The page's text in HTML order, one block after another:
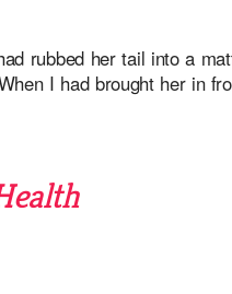
rubbed her tail into a
I had brought her in